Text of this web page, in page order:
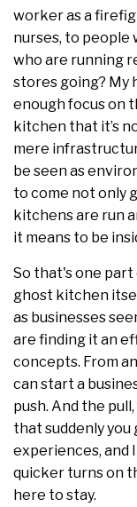
worker as a
nurses, to people
who are running
stores going? My
enough focus on
kitchen that it’s
mere
be seen as
to come not only
kitchens are run
it means to be
So that's one
ghost kitchen
as businesses
are finding it an
concepts. From
can start a
push. And the
that suddenly
experiences,
quicker turns on
here to stay.